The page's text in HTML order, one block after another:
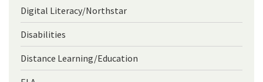
Digital Literacy/Northstar
Disabilities
Distance Learning/Education